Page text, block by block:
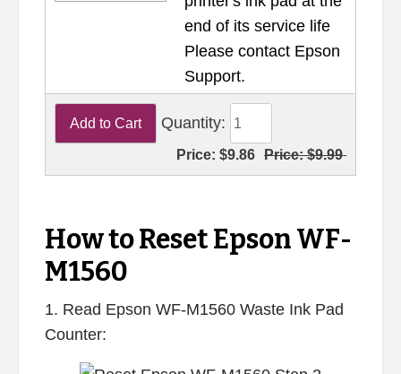
end of its service life
Please contact Epson
Support.
Quantity:
Price:$9.86 Price:$9.99
How to Reset Epson WF-
M1560
1. Read Epson WF-M1560 Waste Ink Pad
Counter: